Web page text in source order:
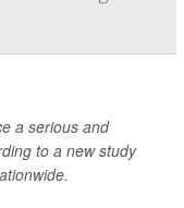
a serious and
to a new study